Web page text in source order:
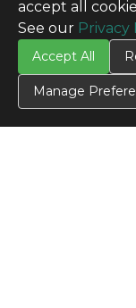
accept all
See our Privacy
Accept All
Manage
CONTACT US
Contact Us